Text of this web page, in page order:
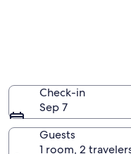
Check-in
Sep 7
Guests
1 room, 2